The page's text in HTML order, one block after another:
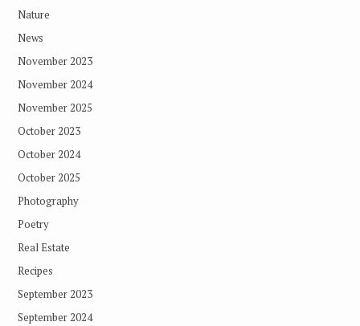
Nature
News
November 2023
November 2024
November 2025
October 2023
October 2024
October 2025
Photography
Poetry
Real Estate
Recipes
September 2023
September 2024